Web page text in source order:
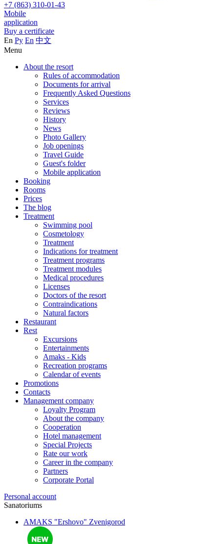
+7 (863) 310-01-43
Mobile
application
Buy a certificate
En Ру En 中文
Menu
About the resort
Rules of accommodation
Documents for arrival
Frequently Asked Questions
Services
Reviews
History
News
Photo Gallery
Job openings
Travel Guide
Guest's folder
Mobile application
Booking
Rooms
Prices
The blog
Treatment
Swimming pool
Cosmetology
Treatment
Indications for treatment
Treatment programs
Treatment modules
Medical procedures
Licenses
Doctors of the resort
Contraindications
Natural factors
Restaurant
Rest
Excursions
Entertainments
Amaks - Kids
Recreation programs
Calendar of events
Promotions
Contacts
Management company
Loyalty Program
About the company
Cooperation
Hotel management
Special Projects
Rate our work
Career in the company
Partners
Corporate Portal
Personal account
Sanatoriums
AMAKS "Ershovo" Zvenigorod